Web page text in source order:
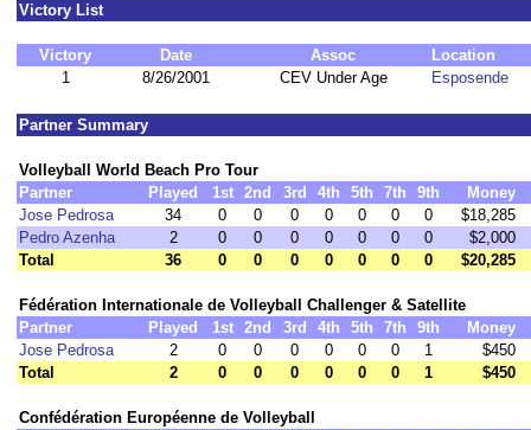
Victory List
Victory Date Assoc
Location
1
8/26/2001 CEV Under Age Esposende
Partner Summary
Volleyball World Beach Pro Tour
Partner
Played 1st 2nd 3rd 4th 5th 7th 9th
Money
Jose Pedrosa
34 0 0 0 0 0 0 0
$18,285
Pedro Azenha
2 0 0 0 0 0 0 0
$2,000
Total
36 0 0 0 0 0 0 0 $20,285
Fédération Internationale de Volleyball Challenger & Satellite
Partner
Played 1st 2nd 3rd 4th 5th 7th 9th
Money
Jose Pedrosa
2 0 0 0 0 0 0 1
$450
Total
2 0 0 0 0 0 0 1 $450
Confédération Européenne de Volleyball